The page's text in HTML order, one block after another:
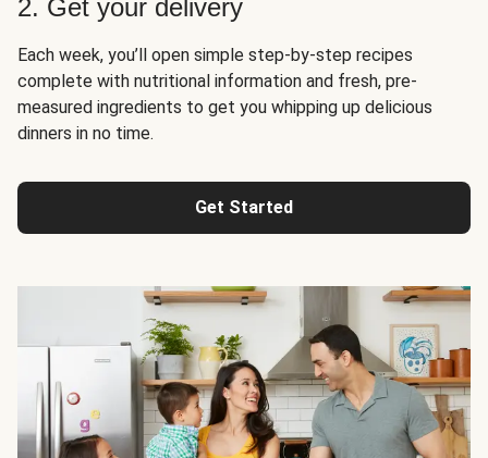
2. Get your delivery
Each week, you’ll open simple step-by-step recipes
complete with nutritional information and fresh, pre-
measured ingredients to get you whipping up delicious
dinners in no time.
Get Started